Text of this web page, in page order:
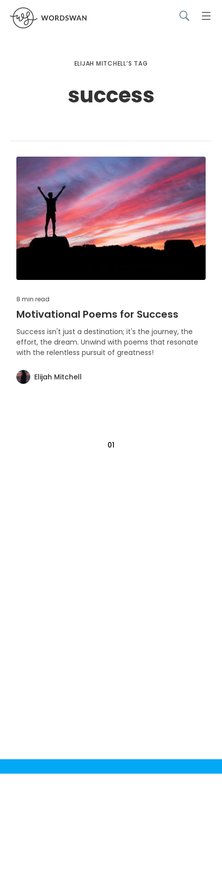
ELIJAH MITCHELL’S TAG
success
8 min read
Motivational Poems for Success
Success isn't just a destination; it's the journey, the
effort, the dream. Unwind with poems that resonate
with the relentless pursuit of greatness!
Elijah Mitchell
01